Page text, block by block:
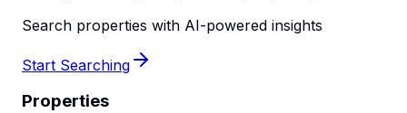
Search properties with AI-powered insights
Start Searching
Properties